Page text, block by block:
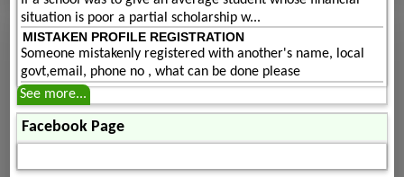
situation is poor a partial scholarship w...
MISTAKEN PROFILE REGISTRATION
Someone mistakenly registered with another's name, local
govt,email, phone no , what can be done please
See more...
Facebook Page